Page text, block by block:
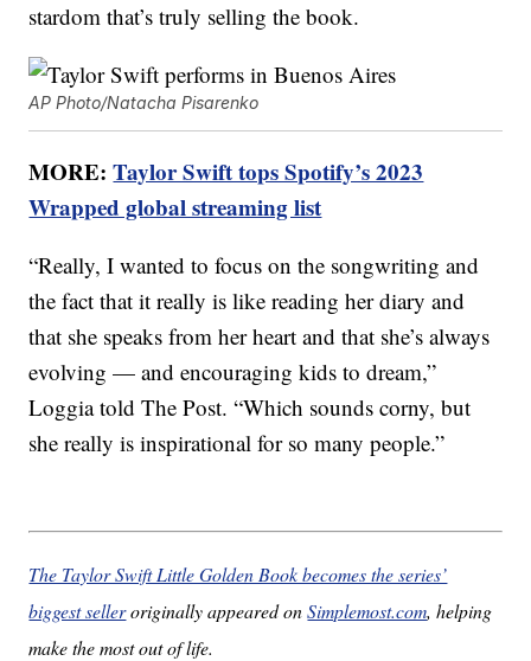
stardom that’s truly selling the book.
AP Photo/Natacha Pisarenko
MORE:Taylor Swift tops Spotify’s 2023
Wrapped global streaming list
“Really, I wanted to focus on the songwriting and
the fact that it really is like reading her diary and
that she speaks from her heart and that she’s always
evolving — and encouraging kids to dream,”
Loggia told The Post. “Which sounds corny, but
she really is inspirational for so many people.”
The Taylor Swift Little Golden Book becomes the series’
biggest selleroriginally appeared onSimplemost.com, helping
make the most out of life.